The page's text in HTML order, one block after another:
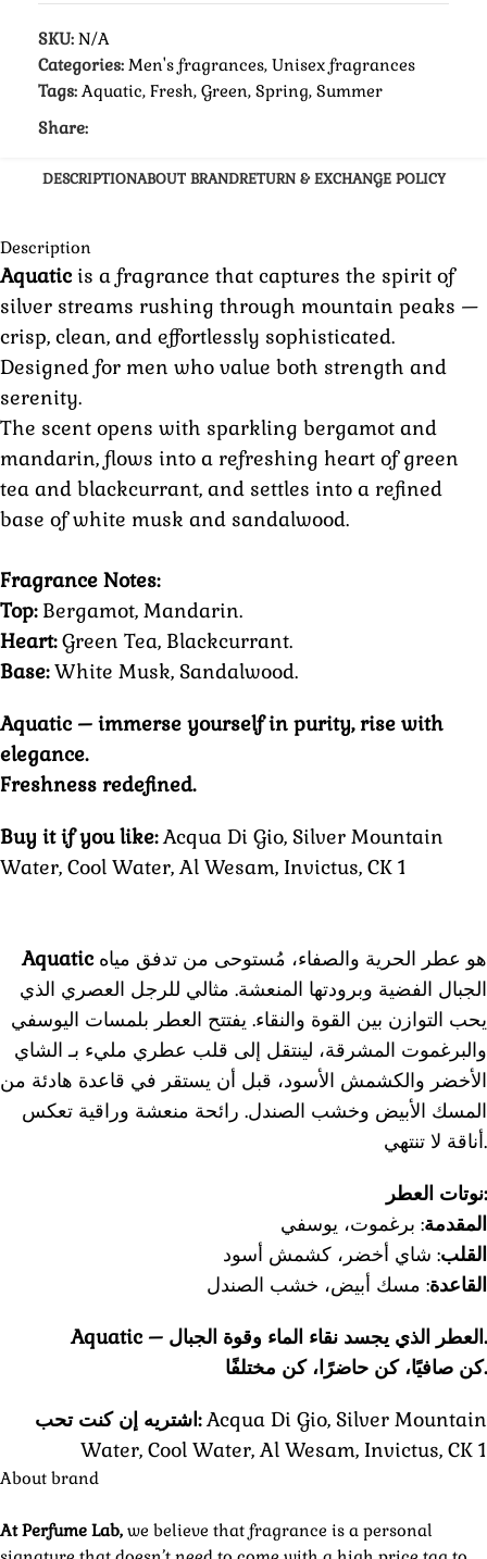
SKU: N/A
Categories: Men's fragrances, Unisex fragrances
Tags: Aquatic, Fresh, Green, Spring, Summer
Share:
DESCRIPTIONABOUT BRANDRETURN & EXCHANGE POLICY
Description
Aquatic is a fragrance that captures the spirit of
silver streams rushing through mountain peaks —
crisp, clean, and effortlessly sophisticated.
Designed for men who value both strength and
serenity.
The scent opens with sparkling bergamot and
mandarin, flows into a refreshing heart of green
tea and blackcurrant, and settles into a refined
base of white musk and sandalwood.
Fragrance Notes:
Top:Bergamot, Mandarin.
Heart:Green Tea, Blackcurrant.
Base:White Musk, Sandalwood.
Aquatic – immerse yourself in purity, rise with
elegance.
Freshness redefined.
Buy it if you like:Acqua Di Gio, Silver Mountain
Water, Cool Water, Al Wesam, Invictus, CK 1
Aquatic هو عطر الحرية والصفاء، مُستوحى من تدفق مياه
الجبال الفضية وبرودتها المنعشة. مثالي للرجل العصري الذي
يحب التوازن بين القوة والنقاء. يفتتح العطر بلمسات اليوسفي
والبرغموت المشرقة، لينتقل إلى قلب عطري مليء بـ الشاي
الأخضر والكشمش الأسود، قبل أن يستقر في قاعدة هادئة من
المسك الأبيض وخشب الصندل. رائحة منعشة وراقية تعكس
أناقة لا تنتهي.
نوتات العطر:
المقدمة: برغموت، يوسفي
القلب: شاي أخضر، كشمش أسود
القاعدة: مسك أبيض، خشب الصندل
Aquatic –
العطر الذي يجسد نقاء الماء وقوة الجبال.
كن صافيًا، كن حاضرًا، كن مختلفًا.
اشتريه إن كنت تحب:Acqua Di Gio, Silver Mountain
Water, Cool Water, Al Wesam, Invictus, CK 1
About brand
At Perfume Lab, we believe that fragrance is a personal